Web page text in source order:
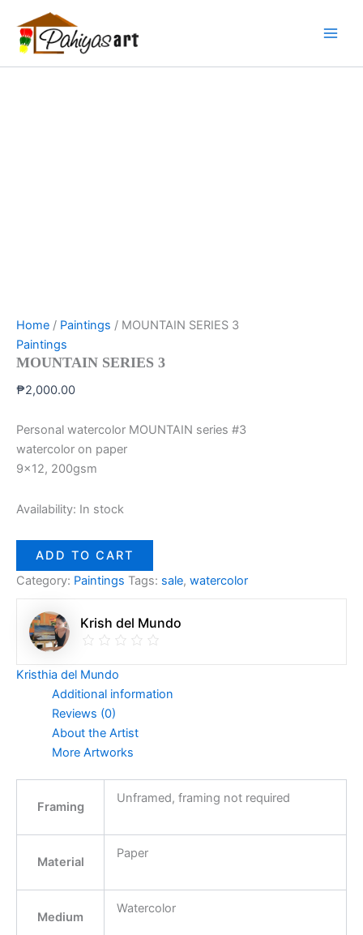
content
Home / Paintings / MOUNTAIN SERIES 3
Paintings
MOUNTAIN SERIES 3
₱2,000.00
Personal watercolor MOUNTAIN series #3
watercolor on paper
9×12, 200gsm
Availability: In stock
SERIES
3
quantity
ADD TO CART
Category: Paintings Tags: sale, watercolor
Krish del Mundo
Kristhia del Mundo
Additional information
Reviews (0)
About the Artist
More Artworks
Framing
Unframed, framing not required
Material
Paper
Medium
Watercolor